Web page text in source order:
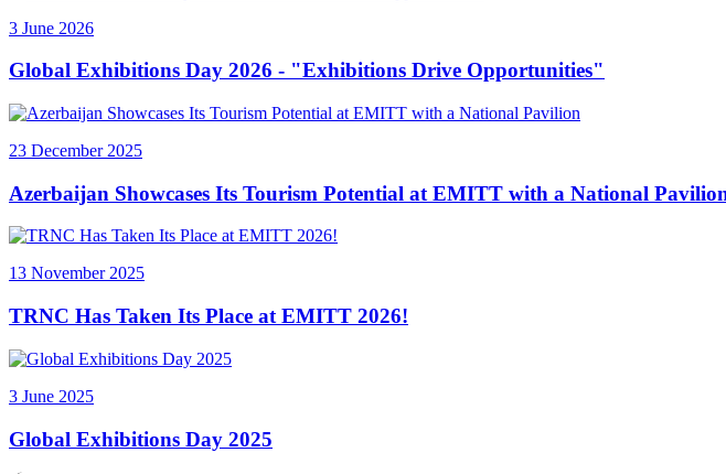
3 June 2026
Global Exhibitions Day 2026 - "Exhibitions Drive Opportunities"
23 December 2025
Azerbaijan Showcases Its Tourism Potential at EMITT with a National
13 November 2025
TRNC Has Taken Its Place at EMITT 2026!
3 June 2025
Global Exhibitions Day 2025